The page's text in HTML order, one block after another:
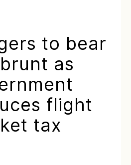
to bear
as
flight
tax